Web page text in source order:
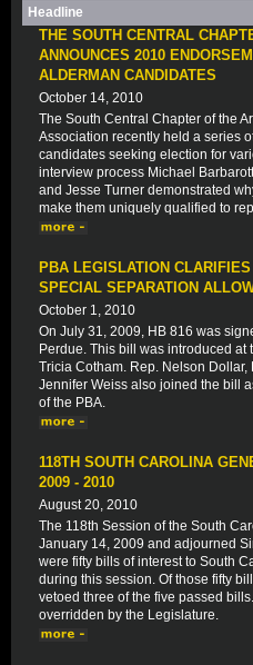
Headline
THE SOUTH CENTRAL
ANNOUNCES 2010
ALDERMAN CANDIDATES
October 14, 2010
The South Central Chapter of the
Association recently held a series
candidates seeking election for
interview process Michael
and Jesse Turner demonstrated
make them uniquely qualified to
PBA LEGISLATION
SPECIAL SEPARATION
October 1, 2010
On July 31, 2009, HB 816 was
Perdue. This bill was introduced at
Tricia Cotham. Rep. Nelson
Jennifer Weiss also joined the bill
of the PBA.
118TH SOUTH CAROLINA
2009 - 2010
August 20, 2010
The 118th Session of the South
January 14, 2009 and adjourned
were fifty bills of interest to South
during this session. Of those fifty
vetoed three of the five passed
overridden by the Legislature.